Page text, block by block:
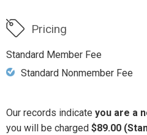
Pricing
Standard Member Fee
Standard Nonmember Fee
Our records indicate you are a
you will be charged $89.00